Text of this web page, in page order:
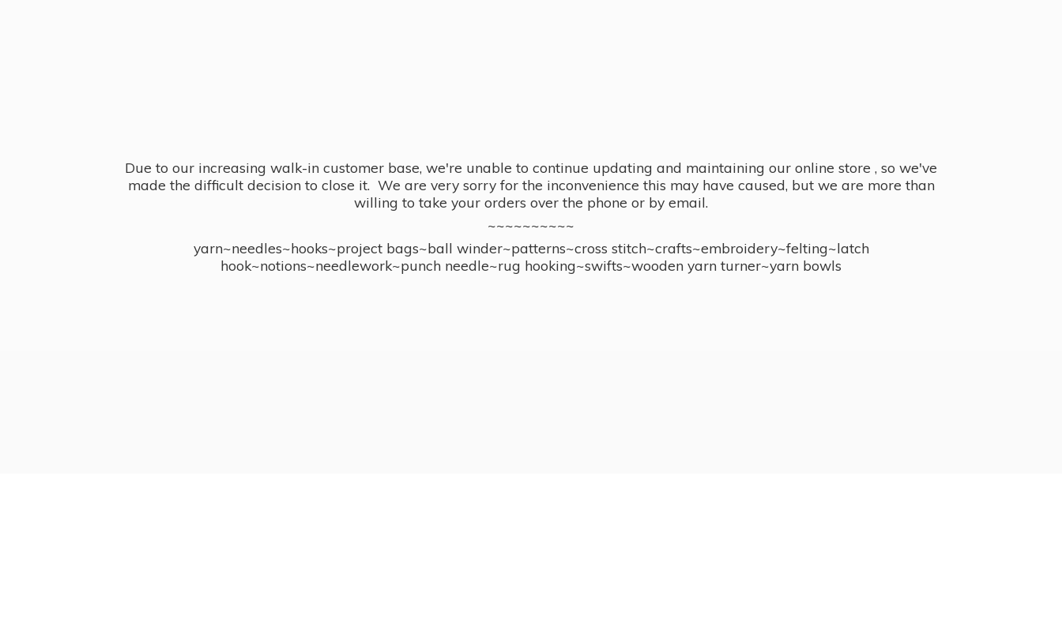
Due to our increasing walk-in customer base, we're unable to continue updating and maintaining our online store , so we've
made the difficult decision to close it. We are very sorry for the inconvenience this may have caused, but we are more than
willing to take your orders over the phone or by email.
~~~~~~~~~~
yarn~needles~hooks~project bags~ball winder~patterns~cross stitch~crafts~embroidery~felting~latch
hook~notions~needlework~punch needle~rug hooking~swifts~wooden yarn turner~yarn bowls